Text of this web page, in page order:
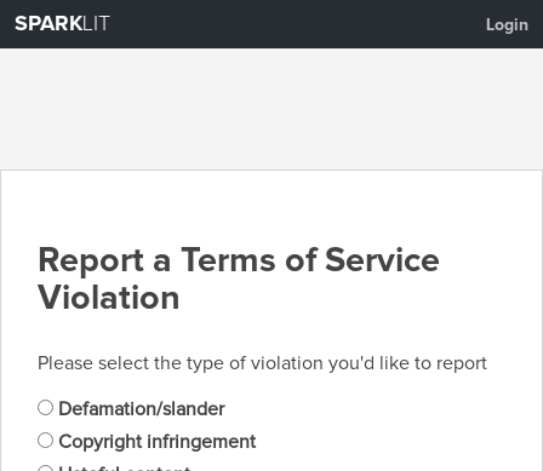
SPARKLIT Login
Report a Terms of Service
Violation
Please select the type of violation you'd like to report
Defamation/slander
Copyright infringement